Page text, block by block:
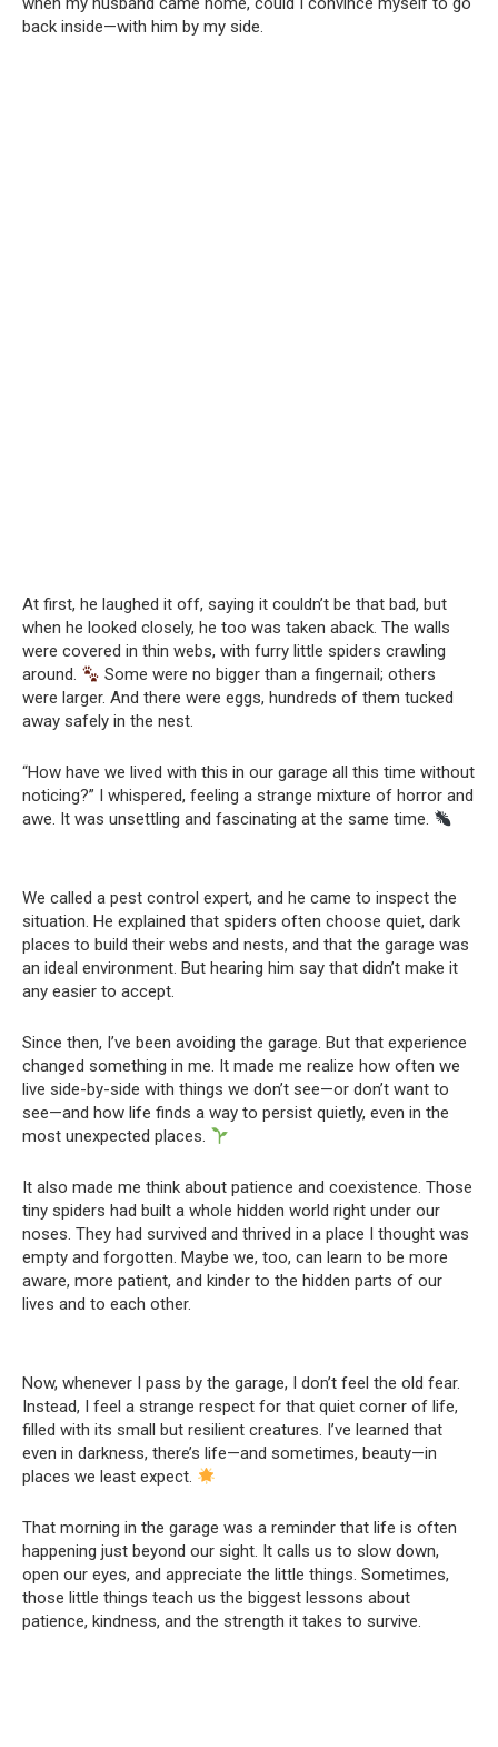
back inside—with him by my side.
At first, he laughed it off, saying it couldn’t be that bad, but
when he looked closely, he too was taken aback. The walls
were covered in thin webs, with furry little spiders crawling
around.
Some were no bigger than a fingernail; others
were larger. And there were eggs, hundreds of them tucked
away safely in the nest.
“How have we lived with this in our garage all this time without
noticing?” I whispered, feeling a strange mixture of horror and
awe. It was unsettling and fascinating at the same time.
We called a pest control expert, and he came to inspect the
situation. He explained that spiders often choose quiet, dark
places to build their webs and nests, and that the garage was
an ideal environment. But hearing him say that didn’t make it
any easier to accept.
Since then, I’ve been avoiding the garage. But that experience
changed something in me. It made me realize how often we
live side-by-side with things we don’t see—or don’t want to
see—and how life finds a way to persist quietly, even in the
most unexpected places.
It also made me think about patience and coexistence. Those
tiny spiders had built a whole hidden world right under our
noses. They had survived and thrived in a place I thought was
empty and forgotten. Maybe we, too, can learn to be more
aware, more patient, and kinder to the hidden parts of our
lives and to each other.
Now, whenever I pass by the garage, I don’t feel the old fear.
Instead, I feel a strange respect for that quiet corner of life,
filled with its small but resilient creatures. I’ve learned that
even in darkness, there’s life—and sometimes, beauty—in
places we least expect.
That morning in the garage was a reminder that life is often
happening just beyond our sight. It calls us to slow down,
open our eyes, and appreciate the little things. Sometimes,
those little things teach us the biggest lessons about
patience, kindness, and the strength it takes to survive.